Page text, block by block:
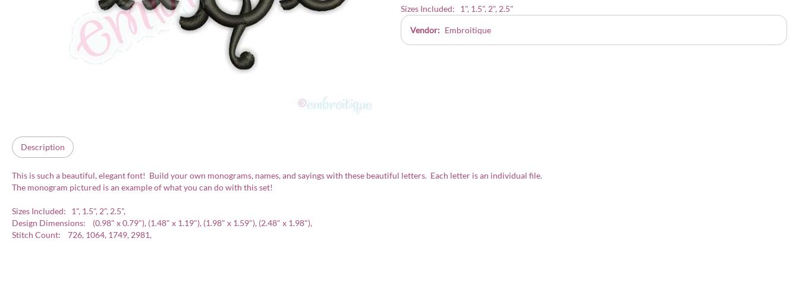
Sizes Included: 1", 1.5", 2", 2.5"
Vendor: Embroitique
Description
This is such a beautiful, elegant font! Build your own monograms, names, and sayings with these beautiful letters. Each letter is an individual file.
The monogram pictured is an example of what you can do with this set!
Sizes Included: 1", 1.5", 2", 2.5",
Design Dimensions: (0.98" x 0.79"), (1.48" x 1.19"), (1.98" x 1.59"), (2.48" x 1.98"),
Stitch Count: 726, 1064, 1749, 2981,